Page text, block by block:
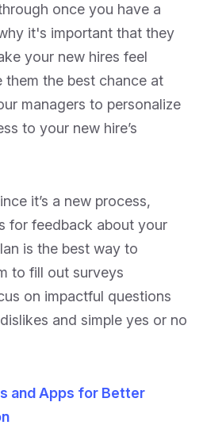
once you have a
it's important that they
your new hires feel
the best chance at
managers to personalize
to your new hire’s
it’s a new process,
for feedback about your
is the best way to
to fill out surveys
on impactful questions
and simple yes or no
and Apps for Better